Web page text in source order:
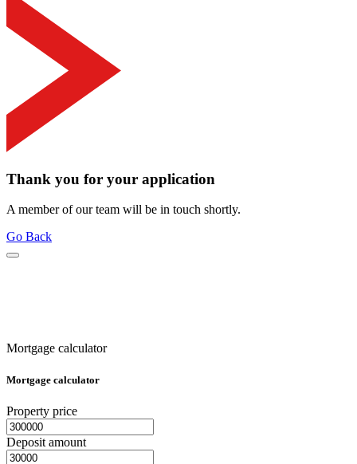
Thank you for your application
A member of our team will be in touch shortly.
Go Back
Mortgage calculator
Mortgage calculator
Property price
Deposit amount